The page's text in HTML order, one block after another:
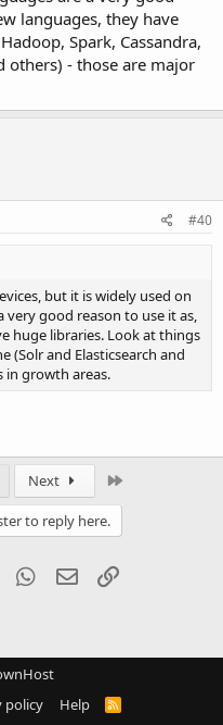
languages, they have
Spark, Cassandra,
others) - those are major
#40
but it is widely used on
very good reason to use it as,
huge libraries. Look at things
(Solr and Elasticsearch and
in growth areas.
Next
to reply here.
Tumblr WhatsApp
Email
policy Help
R